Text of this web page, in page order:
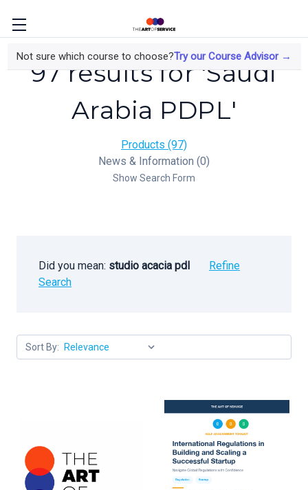
Not sure which course to choose?Try our Course Advisor →
97 results for 'Saudi
Arabia PDPL'
Products (97)
News & Information (0)
Show Search Form
Did you mean: studio acacia pdl
Refine
Search
Sort By: